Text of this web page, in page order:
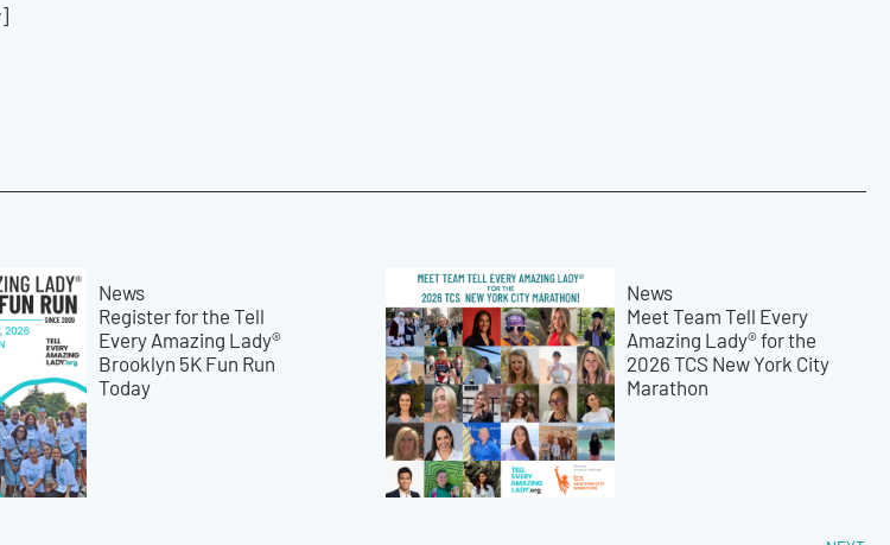
News
Register for the Tell
Every Amazing Lady®
Brooklyn 5K Fun Run
Today
News
Meet Team Tell Every
Amazing Lady® for the
2026 TCS New York City
Marathon